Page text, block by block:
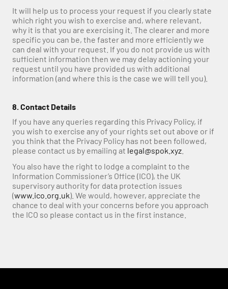
It will help us to process your request if you clearly state
which right you wish to exercise and, where relevant,
why it is that you are exercising it. The clearer and more
specific you can be, the faster and more efficiently we
can deal with your request. If you do not provide us with
sufficient information then we may delay actioning your
request until you have provided us with additional
information (and where this is the case we will tell you).
8. Contact Details
If you have any queries regarding this Privacy Policy, if
you wish to exercise any of your rights set out above or if
you think that the Privacy Policy has not been followed,
please contact us by emailing at legal@spok.xyz
You also have the right to lodge a complaint to the
Information Commissioner’s Office (ICO), the UK
supervisory authority for data protection issues
(www.ico.org.uk). We would, however, appreciate the
chance to deal with your concerns before you approach
the ICO so please contact us in the first instance.